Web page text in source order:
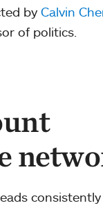
by Calvin
of politics.